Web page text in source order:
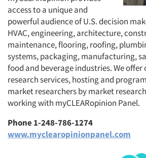
access to a unique and
powerful audience of U.S. decision
HVAC, engineering, architecture,
maintenance, flooring, roofing,
systems, packaging, manufacturing,
food and beverage industries. We offer
research services, hosting and
market researchers by market
working with myCLEARopinion Panel.
Phone 1-248-786-1274
www.myclearopinionpanel.com